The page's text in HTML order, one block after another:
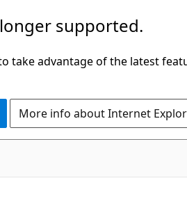
supported.
take advantage of the latest
More info about Internet